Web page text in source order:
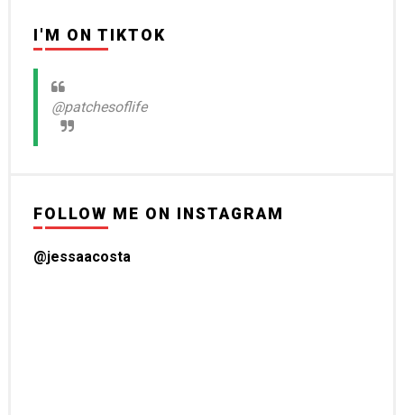
I'M ON TIKTOK
@patchesoflife
FOLLOW ME ON INSTAGRAM
@jessaacosta